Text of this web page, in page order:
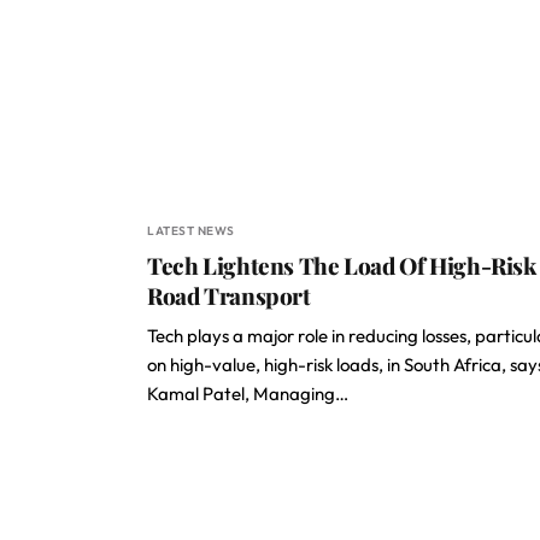
LATEST NEWS
Tech Lightens The Load Of High-Risk
Road Transport
Tech plays a major role in reducing losses,
on high-value, high-risk loads, in South Africa,
Kamal Patel, Managing…